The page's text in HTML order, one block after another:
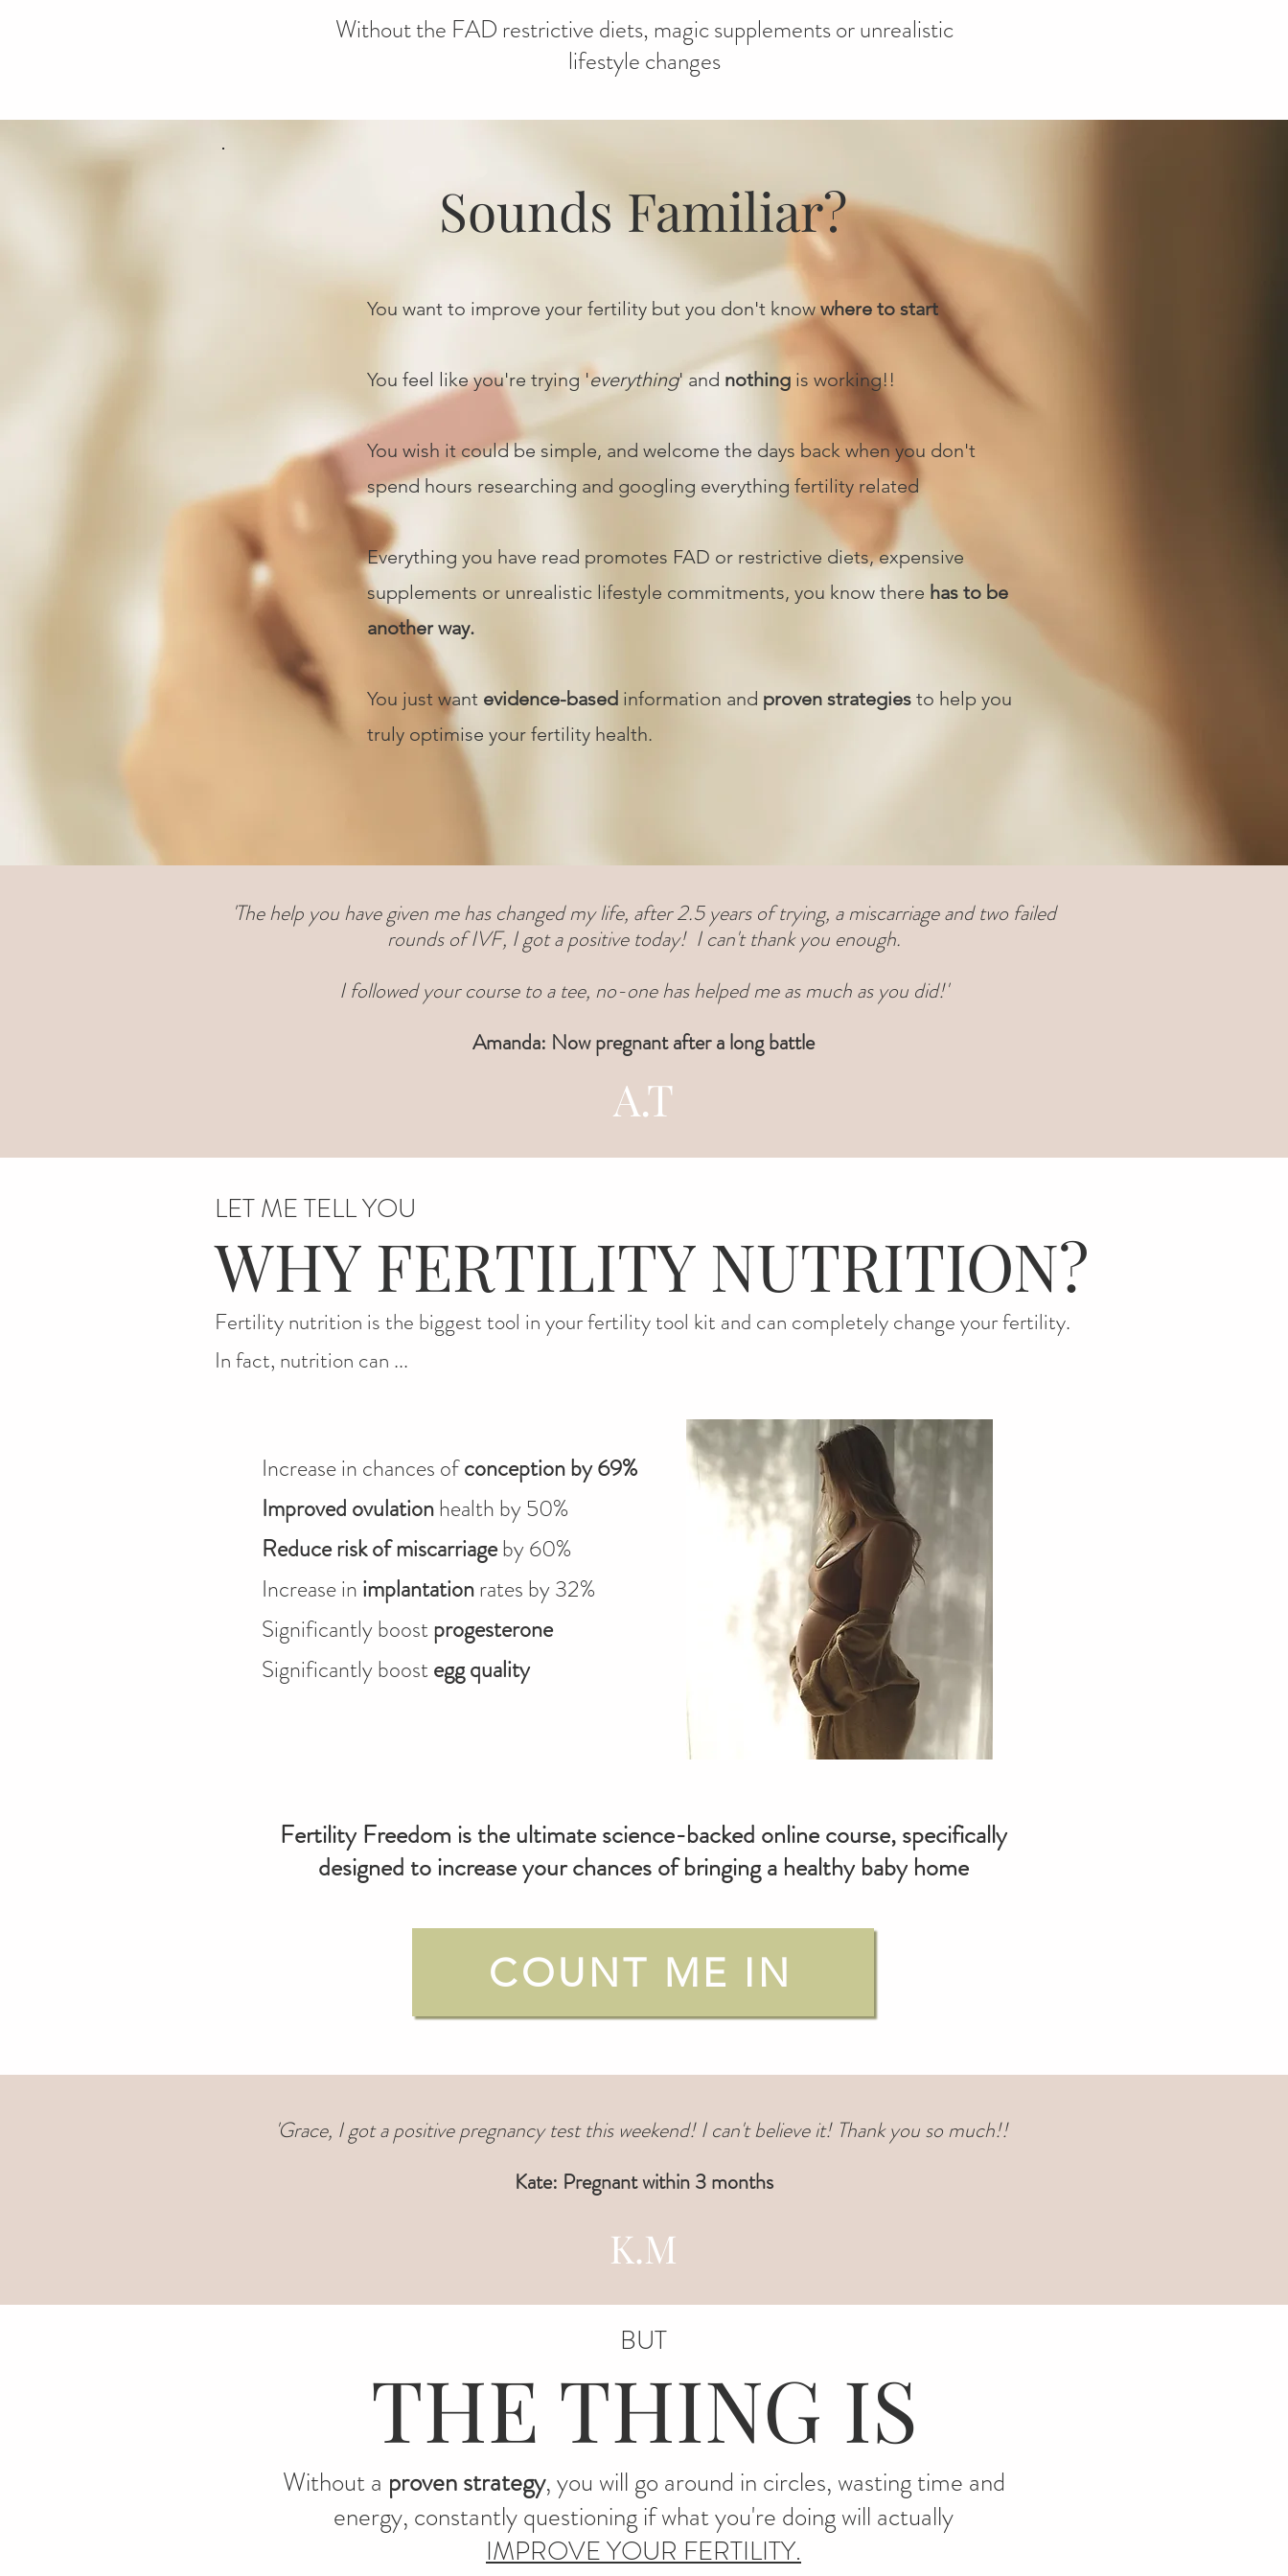
Without the FAD restrictive diets, magic supplements or unrealistic
lifestyle changes
Sounds Familiar?
You want to improve your fertility but you don't knowwhere to start
You feel like you're trying 'everything' and nothing is working!!
You wish it could be simple, and welcome the days back when you don't
spend hours researching and googling everything fertility related
Everything you have read promotes FAD or restrictive diets, expensive
supplements or unrealistic lifestyle commitments, you know there has to be
another way.
You just want evidence-based information and proven strategies to help you
truly optimise your fertility health.
'The help you have given me has changed my life, after 2.5 years of trying, a miscarriage and two failed
rounds of IVF, I got a positive today! I can't thank you enough.
I followed your course to a tee, no-one has helped me as much as you did!'
Amanda: Now pregnant after a long battle
A.T
LET ME TELL YOU
WHY FERTILITY NUTRITION?
Fertility nutrition is the biggest tool in your fertility tool kit and can completely change your fertility.
In fact, nutrition can ...
Increase in chances ofconception by 69%
Improved ovulationhealth by 50%
Reduce risk of miscarriageby 60%
Increase in implantationrates by 32%
Significantly boostprogesterone
Significantly boostegg quality
Fertility Freedom is the ultimate science-backed online course, specifically
designed to increase your chances of bringing a healthy baby home
COUNT ME IN
'Grace, I got a positive pregnancy test this weekend! I can't believe it! Thank you so much!!
Kate: Pregnant within 3 months
K.M
BUT
THE THING IS
Without a proven strategy, you will go around in circles, wasting time and
energy, constantly questioning if what you're doing will actually
IMPROVE YOUR FERTILITY.